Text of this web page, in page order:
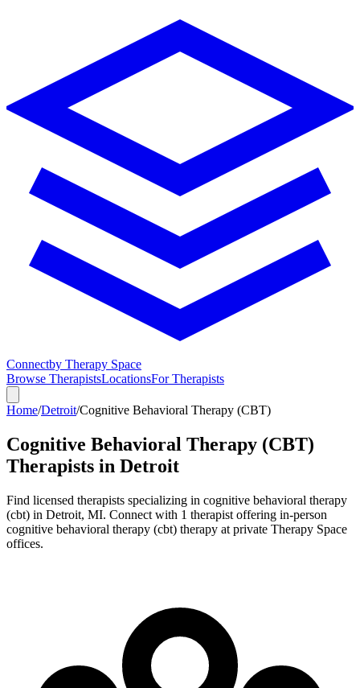
Connectby Therapy Space
Browse TherapistsLocationsFor Therapists
Home/Detroit/Cognitive Behavioral Therapy (CBT)
Cognitive Behavioral Therapy (CBT)
Therapists in Detroit
Find licensed therapists specializing in cognitive behavioral therapy
(cbt) in Detroit, MI. Connect with 1 therapist offering in-person
cognitive behavioral therapy (cbt) therapy at private Therapy Space
offices.